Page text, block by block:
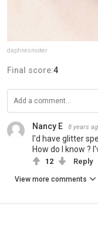
daphnesmoker
Final score:4
Nancy E 8 years
I'd have glitter
How do I know ?
12 Reply
View more comments